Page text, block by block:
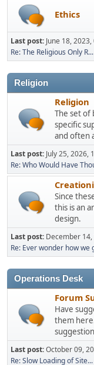
Ethics
Last post: June 18,
Re: The Religious Only R...
Religion
Religion
The set of
specific
and often
Last post: July 25, 2026,
Re: Who Would Have
Since
this is an
design.
Last post: December
Re: Ever wonder how we
Operations Desk
Forum
Have
them
Last post:October 09,
Re: Slow Loading of Site...